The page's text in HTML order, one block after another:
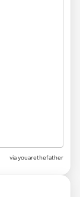
via youarethefather